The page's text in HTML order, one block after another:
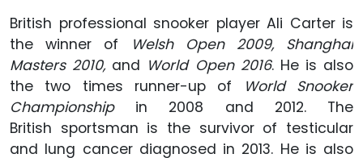
British professional snooker player Ali Carter is
the winner of
Welsh Open 2009, Shanghai
Masters 2010, and World Open 2016. He is also
the two times runner-up of
World Snooker
Championshipin 2008 and 2012. The
British sportsman is the survivor of testicular
and lung cancer diagnosed in 2013. He is also